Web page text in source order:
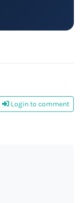
Login to comment